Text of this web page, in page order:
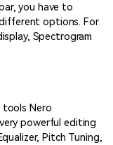
you have to
options. For
Spectrogram
tools Nero
powerful editing
Pitch Tuning,